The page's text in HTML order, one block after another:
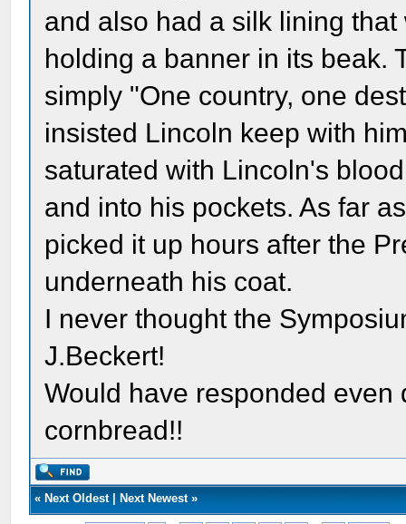
and also had a silk lining
holding a banner in its beak.
simply "One country, one
insisted Lincoln keep with
saturated with Lincoln's
and into his pockets. As far
picked it up hours after the
underneath his coat.
I never thought the
J.Beckert!
Would have responded even
cornbread!!
« Next Oldest| Next Newest»